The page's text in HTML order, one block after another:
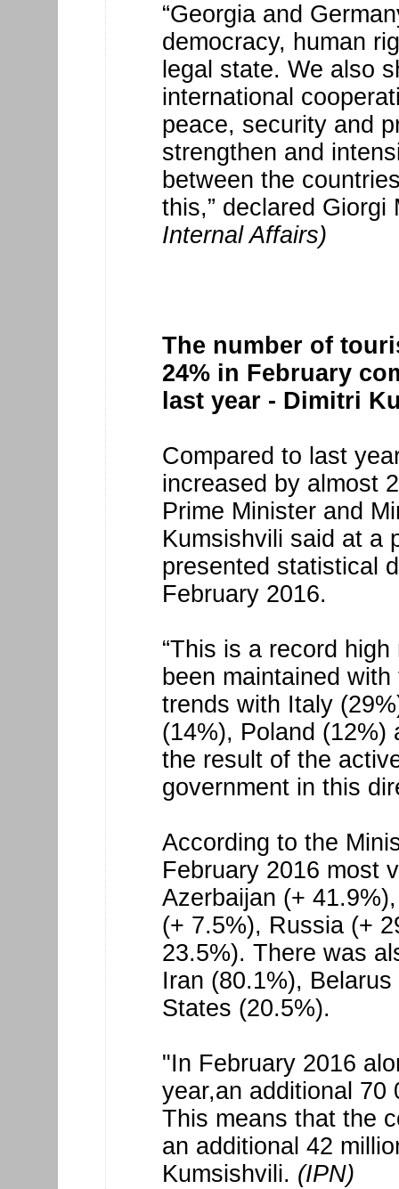
“Georgia and
democracy, human
legal state. We also
international
peace, security and
strengthen and
between the
this,” declared
Internal Affairs)
The number of
24% in February
last year - Dimitri
Compared to last
increased by almost
Prime Minister and
Kumsishvili said at a
presented statistical
February 2016.
“This is a record
been maintained
trends with Italy
(14%), Poland (12%)
the result of the
government in this
According to the
February 2016 most
Azerbaijan (+
(+ 7.5%), Russia (+
23.5%). There was
Iran (80.1%),
States (20.5%).
"In February 2016
year,an additional 70
This means that the
an additional 42
Kumsishvili. (IPN)